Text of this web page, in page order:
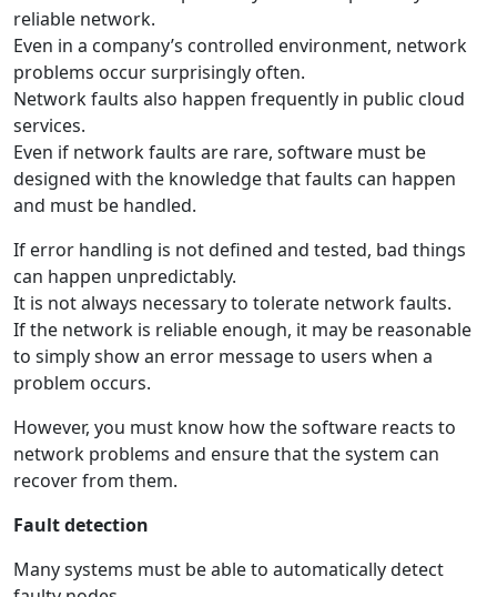
reliable network.
Even in a company’s controlled environment, network
problems occur surprisingly often.
Network faults also happen frequently in public cloud
services.
Even if network faults are rare, software must be
designed with the knowledge that faults can happen
and must be handled.
If error handling is not defined and tested, bad things
can happen unpredictably.
It is not always necessary to tolerate network faults.
If the network is reliable enough, it may be reasonable
to simply show an error message to users when a
problem occurs.
However, you must know how the software reacts to
network problems and ensure that the system can
recover from them.
Fault detection
Many systems must be able to automatically detect